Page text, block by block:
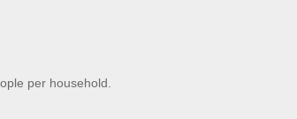
per household.